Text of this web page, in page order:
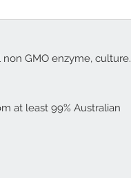
GMO enzyme, culture.
at least 99% Australian